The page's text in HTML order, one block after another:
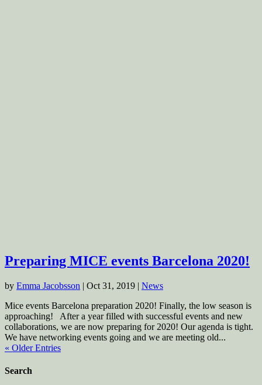
Preparing MICE events Barcelona 2020!
by Emma Jacobsson | Oct 31, 2019 | News
Mice events Barcelona preparation 2020! Finally, the low season is
approaching! After a year filled with successful events and new
collaborations, we are now preparing for 2020! Our agenda is tight.
We have networking events going and we are meeting old...
« Older Entries
Search